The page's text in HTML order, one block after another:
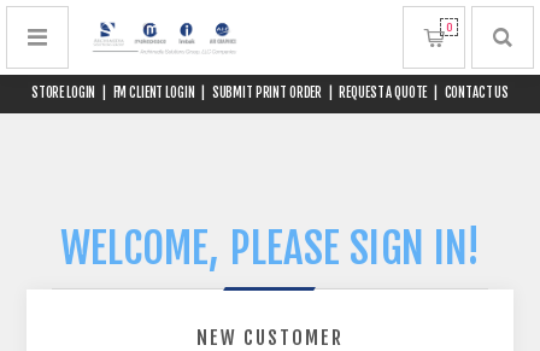
STORE LOGIN FM CLIENT LOGIN SUBMIT PRINT ORDER REQUEST A QUOTE CONTACT US
0
WELCOME, PLEASE SIGN IN!
NEW CUSTOMER